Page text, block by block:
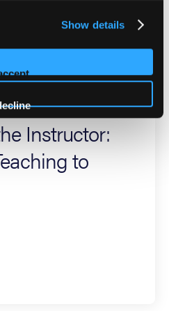
Show details
World Expo, he is passionate
and developing
at every level.
Instructor:
to